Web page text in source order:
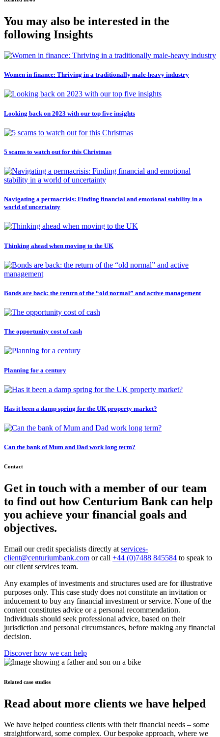
You may also be interested in the
following Insights
Women in finance: Thriving in a traditionally male-heavy industry
Looking back on 2023 with our top five insights
5 scams to watch out for this Christmas
Navigating a permacrisis: Finding financial and emotional stability in a
world of uncertainty
Thinking ahead when moving to the UK
Bonds are back: the return of the “old normal” and active management
The opportunity cost of cash
Planning for a century
Has it been a damp spring for the UK property market?
Can the bank of Mum and Dad work long term?
Contact
Get in touch with a member of our team
to find out how Centurium Bank can help
you achieve your financial goals and
objectives.
Email our credit specialists directly at services-
client@centuriumbank.com or call +44 (0)7488 845584 to speak to
our client services team.
Any examples of investments and structures used are for illustrative
purposes only. This case study does not constitute an invitation or
inducement to buy any financial investment or service. None of the
content constitutes advice or a personal recommendation.
Individuals should seek professional advice, based on their
jurisdiction and personal circumstances, before making any financial
decision.
Discover how we can help
Related case studies
Read about more clients we have helped
We have helped countless clients with their financial needs – some
straightforward, some complex. Our bespoke approach, where we